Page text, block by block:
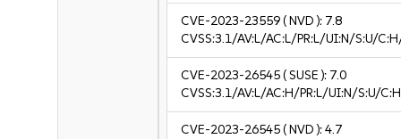
CVE-2023-23559( NVD ): 7.8
CVSS:3.1/AV:L/AC:L/PR:L/UI:N/S:U/
CVE-2023-26545( SUSE ): 7.0
CVSS:3.1/AV:L/AC:H/PR:L/UI:N/S:U/
CVE-2023-26545( NVD ):4.7